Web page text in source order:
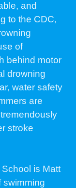
and
to the CDC,
of
behind motor
drowning
water safety
are
stroke
is Matt